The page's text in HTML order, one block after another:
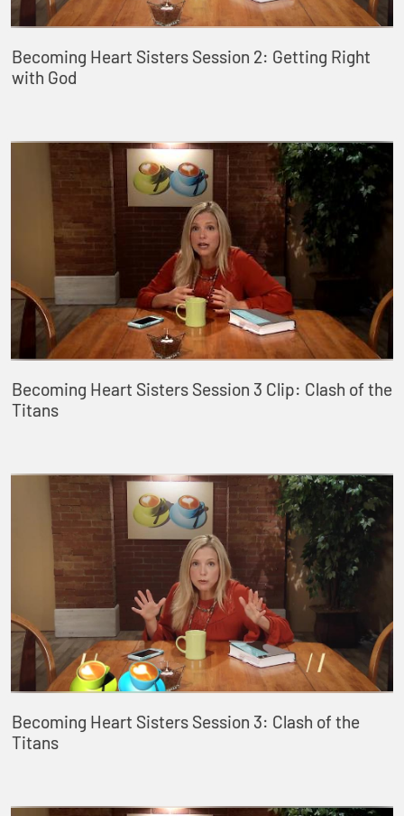
Becoming Heart Sisters Session 2: Getting Right
with God
Becoming Heart Sisters Session 3 Clip: Clash of the
Titans
Becoming Heart Sisters Session 3: Clash of the
Titans